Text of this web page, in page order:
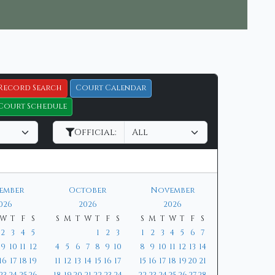
Search
Court Calendar
Schedule
Official:
W T F S
2 3 4 5
9 10 11 12
16 17 18 19
October
2026
S M T W T F S
1
2 3
4
5 6 7 8 9 10
11 12 13 14 15 16 17
November
2026
S M T W T F S
1
2 3 4 5 6 7
8 9 10 11 12 13 14
15 16 17 18 19 20 21